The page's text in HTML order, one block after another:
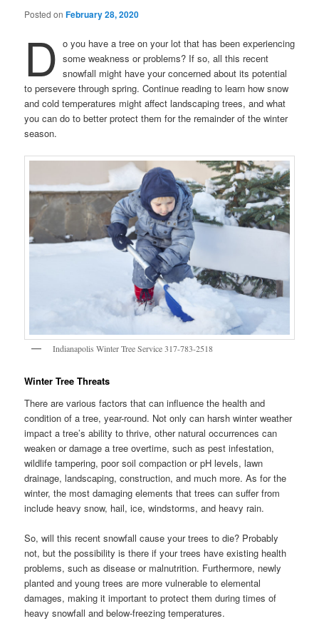
Posted onFebruary 28, 2020
D o you have a tree on your lot that has been experiencing
some weakness or problems? If so, all this recent
snowfall might have your concerned about its potential
to persevere through spring. Continue reading to learn how snow
and cold temperatures might affect landscaping trees, and what
you can do to better protect them for the remainder of the winter
season.
Indianapolis Winter Tree Service 317-783-2518
Winter Tree Threats
There are various factors that can influence the health and
condition of a tree, year-round. Not only can harsh winter weather
impact a tree’s ability to thrive, other natural occurrences can
weaken or damage a tree overtime, such as pest infestation,
wildlife tampering, poor soil compaction or pH levels, lawn
drainage, landscaping, construction, and much more. As for the
winter, the most damaging elements that trees can suffer from
include heavy snow, hail, ice, windstorms, and heavy rain.
So, will this recent snowfall cause your trees to die? Probably
not, but the possibility is there if your trees have existing health
problems, such as disease or malnutrition. Furthermore, newly
planted and young trees are more vulnerable to elemental
damages, making it important to protect them during times of
heavy snowfall and below-freezing temperatures.